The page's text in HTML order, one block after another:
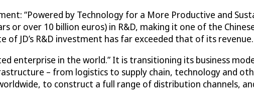
“Powered by Technology for a More Productive and
or over 10 billion euros) in R&D, making it one of the
JD’s R&D investment has far exceeded that of its revenue.
enterprise in the world.” It is transitioning its business
– from logistics to supply chain, technology and
to construct a full range of distribution channels,